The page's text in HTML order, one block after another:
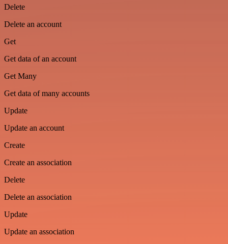
Delete
Delete an account
Get
Get data of an account
Get Many
Get data of many accounts
Update
Update an account
Create
Create an association
Delete
Delete an association
Update
Update an association